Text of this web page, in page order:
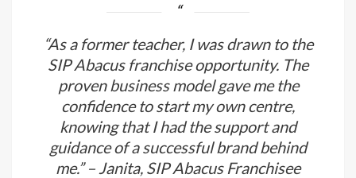
“As a former teacher, I was drawn to the
SIP Abacus franchise opportunity. The
proven business model gave me the
confidence to start my own centre,
knowing that I had the support and
guidance of a successful brand behind
me.” – Janita, SIP Abacus Franchisee